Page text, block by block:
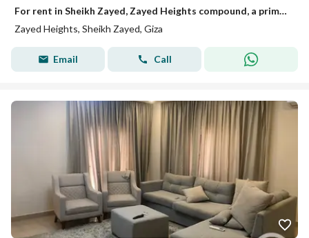
For rent in Sheikh Zayed, Zayed Heights compound, a prime location next to Arkan Mall, from the entrance of Zayed 3 from the Dahshur link. A very distinctive apartment with super lux finishing.
Zayed Heights, Sheikh Zayed, Giza
Email Call